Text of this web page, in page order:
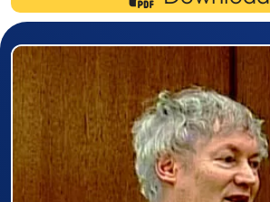
Prizewinner detail